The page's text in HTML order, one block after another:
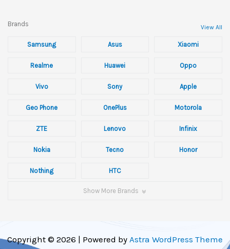
Brands View All
Samsung Asus Xiaomi
Realme Huawei Oppo
Vivo Sony Apple
Geo Phone OnePlus Motorola
ZTE Lenovo Infinix
Nokia Tecno Honor
Nothing HTC
Show More Brands
Copyright © 2026 | Powered by Astra WordPress Theme